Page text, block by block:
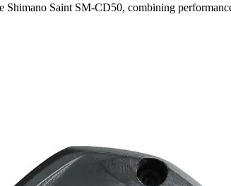
Saint SM-CD50, combining